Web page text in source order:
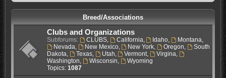
Breed/Associations
Clubs and Organizations
Subforums: CLUBS, California, Idaho, Montana,
Nevada, New Mexico, New York, Oregon,
South
Dakota, Texas, Utah, Vermont, Virgina,
Washington, Wisconsin,
Wyoming
Topics: 1087